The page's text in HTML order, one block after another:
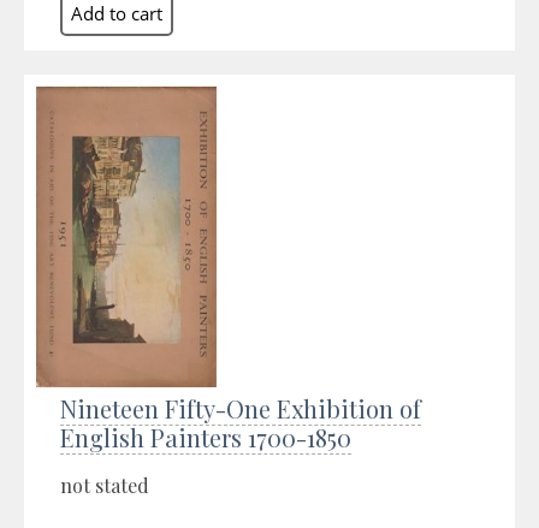
Nineteen Fifty-One Exhibition of
English Painters 1700-1850
not stated